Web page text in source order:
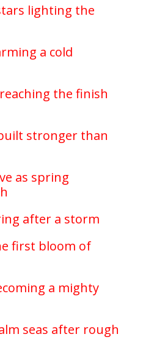
lighting the
a cold
the finish
stronger than
as spring
after a storm
first bloom of
a mighty
seas after rough